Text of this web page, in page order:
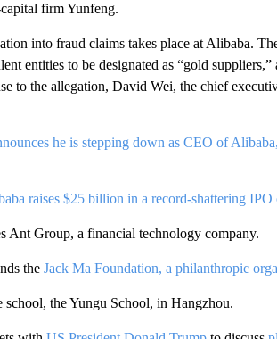
firm Yunfeng.
into fraud claims takes place at Alibaba.
entities to be designated as “gold
to the allegation, David Wei, the chief
he is stepping down as CEO of
raises $25 billion in a record-shattering
Ant Group, a financial technology company.
the Jack Ma Foundation, a philanthropic
the Yungu School, in Hangzhou.